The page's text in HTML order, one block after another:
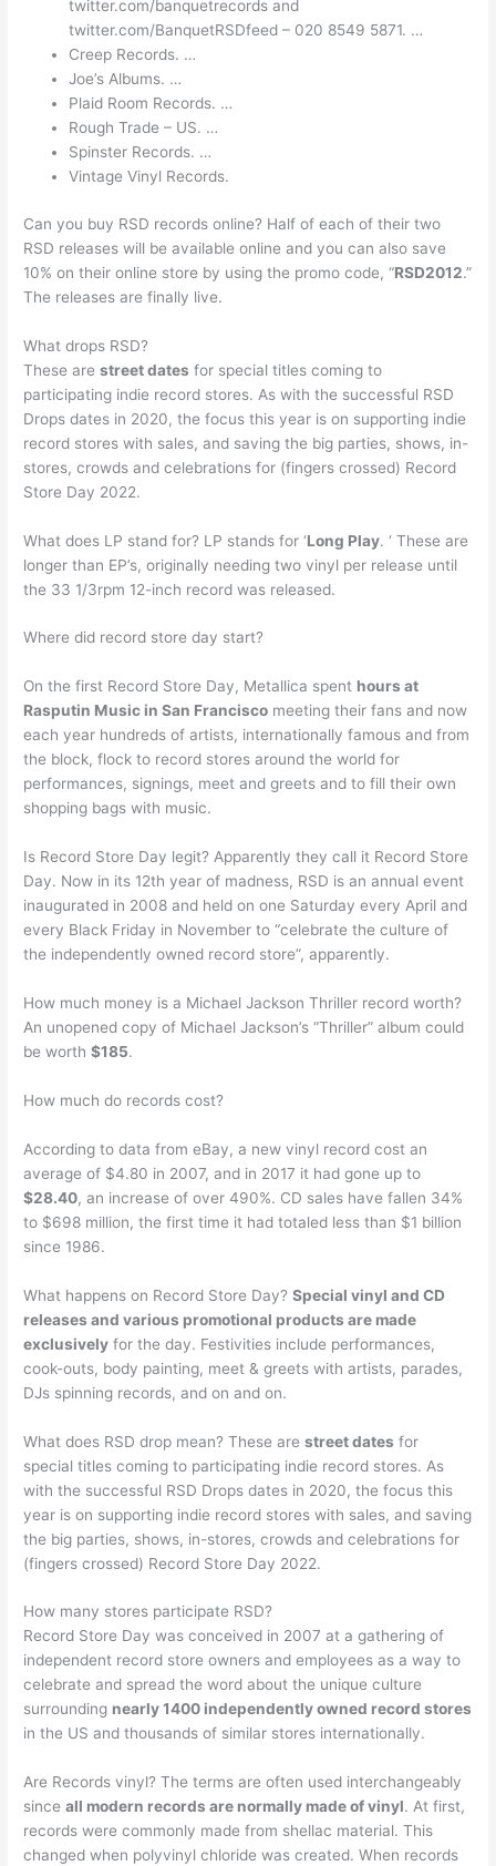
twitter.com/banquetrecords and
twitter.com/BanquetRSDfeed – 020 8549 5871. …
Creep Records. …
Joe’s Albums. …
Plaid Room Records. …
Rough Trade – US. …
Spinster Records. …
Vintage Vinyl Records.
Can you buy RSD records online? Half of each of their two
RSD releases will be available online and you can also save
10% on their online store by using the promo code, “RSD2012.”
The releases are finally live.
What drops RSD?
These arestreet dates for special titles coming to
participating indie record stores. As with the successful RSD
Drops dates in 2020, the focus this year is on supporting indie
record stores with sales, and saving the big parties, shows, in-
stores, crowds and celebrations for (fingers crossed) Record
Store Day 2022.
What does LP stand for? LP stands for ‘Long Play. ‘ These are
longer than EP’s, originally needing two vinyl per release until
the 33 1/3rpm 12-inch record was released.
Where did record store day start?
On the first Record Store Day, Metallica spent hours at
Rasputin Music in San Francisco meeting their fans and now
each year hundreds of artists, internationally famous and from
the block, flock to record stores around the world for
performances, signings, meet and greets and to fill their own
shopping bags with music.
Is Record Store Day legit? Apparently they call it Record Store
Day. Now in its 12th year of madness, RSD is an annual event
inaugurated in 2008 and held on one Saturday every April and
every Black Friday in November to “celebrate the culture of
the independently owned record store”, apparently.
How much money is a Michael Jackson Thriller record worth?
An unopened copy of Michael Jackson’s “Thriller” album could
be worth$185.
How much do records cost?
According to data from eBay, a new vinyl record cost an
average of $4.80 in 2007, and in 2017 it had gone up to
$28.40, an increase of over 490%. CD sales have fallen 34%
to $698 million, the first time it had totaled less than $1 billion
since 1986.
What happens on Record Store Day?Special vinyl and CD
releases and various promotional products are made
exclusively for the day. Festivities include performances,
cook-outs, body painting, meet & greets with artists, parades,
DJs spinning records, and on and on.
What does RSD drop mean? These arestreet dates for
special titles coming to participating indie record stores. As
with the successful RSD Drops dates in 2020, the focus this
year is on supporting indie record stores with sales, and saving
the big parties, shows, in-stores, crowds and celebrations for
(fingers crossed) Record Store Day 2022.
How many stores participate RSD?
Record Store Day was conceived in 2007 at a gathering of
independent record store owners and employees as a way to
celebrate and spread the word about the unique culture
surrounding nearly 1400 independently owned record stores
in the US and thousands of similar stores internationally.
Are Records vinyl? The terms are often used interchangeably
sinceall modern records are normally made of vinyl. At first,
records were commonly made from shellac material. This
changed when polyvinyl chloride was created. When records